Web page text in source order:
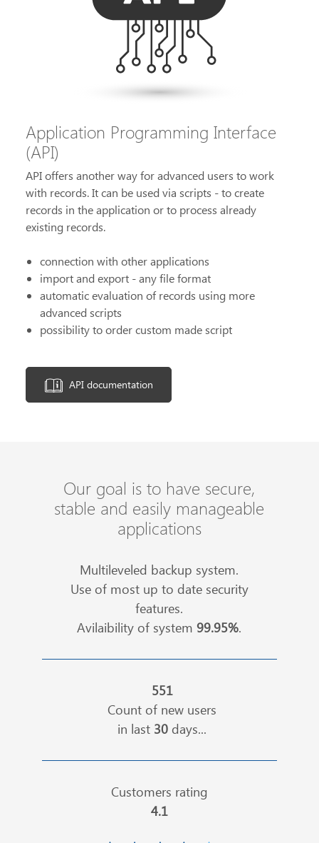
Application Programming Interface
(API)
API offers another way for advanced users to work
with records. It can be used via scripts - to create
records in the application or to process already
existing records.
connection with other applications
import and export - any file format
automatic evaluation of records using more
advanced scripts
possibility to order custom made script
API documentation
Our goal is to have secure,
stable and easily manageable
applications
Multileveled backup system.
Use of most up to date security
features.
Avilaibility of system99.95%.
551
Count of new users
in last 30 days...
Customers rating
4.1